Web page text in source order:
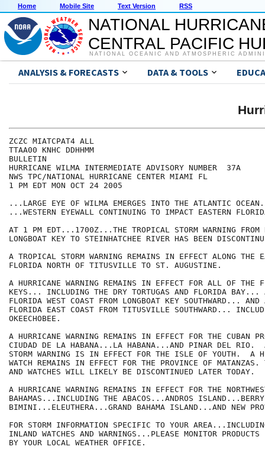
Home Mobile Site Text Version RSS
NATIONAL
CENTRAL PACIFIC
NATIONAL OCEANIC AND ATMOSPHERIC
ANALYSIS & FORECASTS DATA & TOOLS
ZCZC MIATCPAT4 ALL
TTAA00 KNHC DDHHMM
BULLETIN
HURRICANE WILMA INTERMEDIATE ADVISORY NUMBER  37A
NWS TPC/NATIONAL HURRICANE CENTER MIAMI FL
1 PM EDT MON OCT 24 2005
...LARGE EYE OF WILMA EMERGES INTO THE ATLANTIC
...WESTERN EYEWALL CONTINUING TO IMPACT EASTERN
AT 1 PM EDT...1700Z...THE TROPICAL STORM WARNING FROM
LONGBOAT KEY TO STEINHATCHEE RIVER HAS BEEN
A TROPICAL STORM WARNING REMAINS IN EFFECT ALONG THE
FLORIDA NORTH OF TITUSVILLE TO ST. AUGUSTINE.
A HURRICANE WARNING REMAINS IN EFFECT FOR ALL OF THE
KEYS... INCLUDING THE DRY TORTUGAS AND FLORIDA BAY...
FLORIDA WEST COAST FROM LONGBOAT KEY SOUTHWARD... AND
FLORIDA EAST COAST FROM TITUSVILLE SOUTHWARD...
OKEECHOBEE.
A HURRICANE WARNING REMAINS IN EFFECT FOR THE CUBAN
CIUDAD DE LA HABANA...LA HABANA...AND PINAR DEL RIO.
STORM WARNING IS IN EFFECT FOR THE ISLE OF YOUTH.  A
WATCH REMAINS IN EFFECT FOR THE PROVINCE OF MATANZAS.
AND WATCHES WILL LIKELY BE DISCONTINUED LATER TODAY.
A HURRICANE WARNING REMAINS IN EFFECT FOR THE
BAHAMAS...INCLUDING THE ABACOS...ANDROS
BIMINI...ELEUTHERA...GRAND BAHAMA ISLAND...AND NEW
FOR STORM INFORMATION SPECIFIC TO YOUR
INLAND WATCHES AND WARNINGS...PLEASE MONITOR PRODUCTS
BY YOUR LOCAL WEATHER OFFICE.